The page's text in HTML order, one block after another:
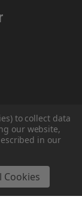
to collect data
our website,
in our
Cookies